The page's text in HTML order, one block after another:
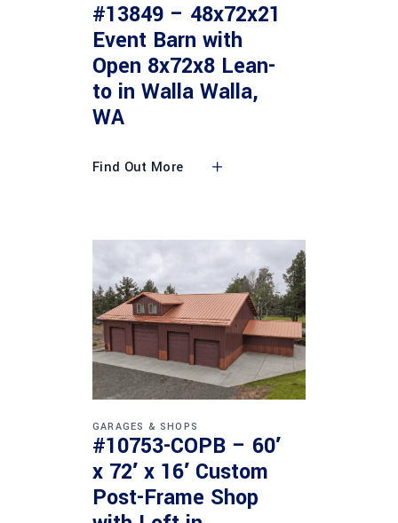
#13849 – 48x72x21
Event Barn with
Open 8x72x8 Lean-
to in Walla Walla,
WA
Find Out More
GARAGES & SHOPS
#10753-COPB – 60′
x 72′ x 16′ Custom
Post-Frame Shop